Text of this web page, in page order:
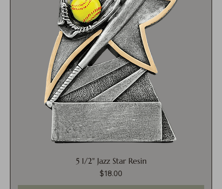
5 1/2" Jazz Star Resin
Price
$18.00